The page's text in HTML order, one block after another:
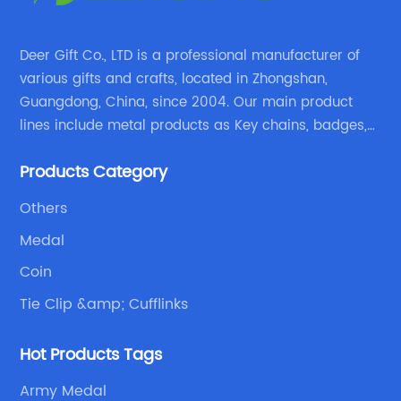
Deer Gift Co., LTD is a professional manufacturer of
various gifts and crafts, located in Zhongshan,
Guangdong, China, since 2004. Our main product
lines include metal products as Key chains, badges,
products etc.
Products Category
Others
Medal
Coin
Tie Clip &amp; Cufflinks
Hot Products Tags
Army Medal